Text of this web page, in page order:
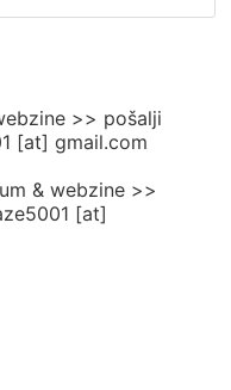
>> pošalji
[at] gmail.com
& webzine >>
[at]